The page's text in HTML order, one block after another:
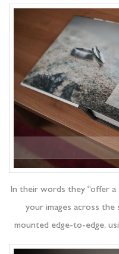
In their words they “offer a
your images across
mounted edge-to-edge,